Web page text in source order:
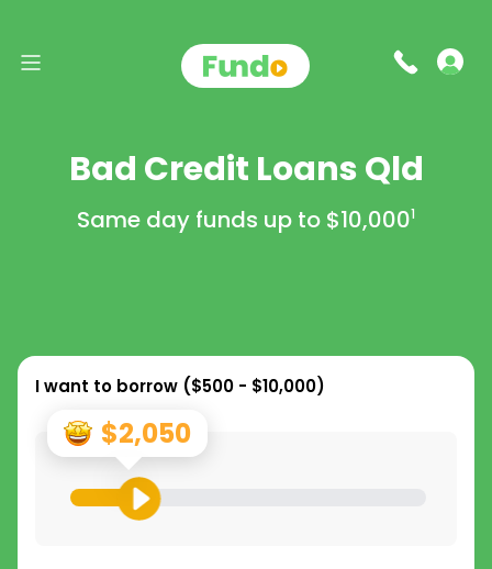
Bad Credit Loans Qld
Same day funds up to $10,0001
I want to borrow ($500 - $10,000)
$2,050